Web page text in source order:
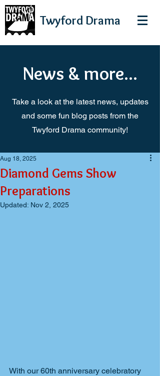
Twyford Drama
News & more...
Take a look at the latest news, updates
and some fun blog posts from the
Twyford Drama community!
Diamond Gems Show
Preparations
Aug 18, 2025
Updated: Nov 2, 2025
With our 60th anniversary celebratory